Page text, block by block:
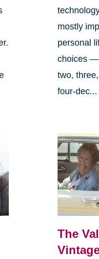
mostly
personal
choices —
two,
four-dec...
The